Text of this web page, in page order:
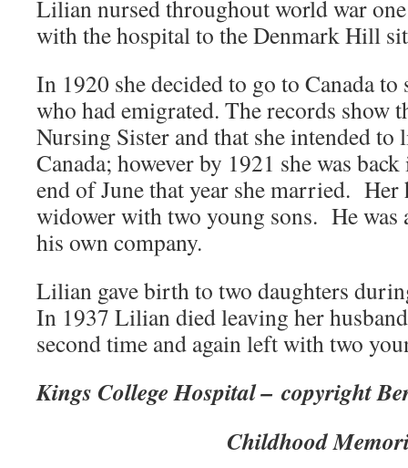
Lilian nursed throughout world war
with the hospital to the Denmark Hill
In 1920 she decided to go to Canada to
who had emigrated. The records show
Nursing Sister and that she intended to
Canada; however by 1921 she was
end of June that year she married. Her
widower with two young sons. He was
his own company.
Lilian gave birth to two daughters
In 1937 Lilian died leaving her
second time and again left with two
Kings College Hospital – copyright
Childhood